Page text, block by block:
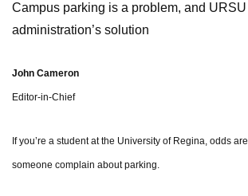
Campus parking is a problem, and URSU
administration’s solution
John Cameron
Editor-in-Chief
If you’re a student at the University of Regina, odds
someone complain about parking.